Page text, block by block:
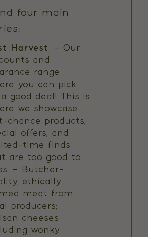
four main
Harvest
– Our
and
range
you can pick
good deal! This is
we showcase
chance products,
offers, and
time finds
are too good to
– Butcher-
ethically
meat from
producers;
cheeses
wonky